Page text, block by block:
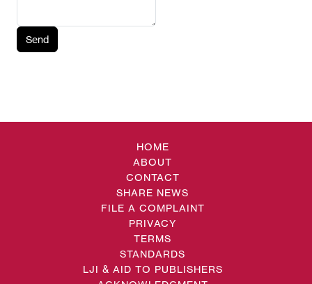
Send
HOME
ABOUT
CONTACT
SHARE NEWS
FILE A COMPLAINT
PRIVACY
TERMS
STANDARDS
LJI & AID TO PUBLISHERS